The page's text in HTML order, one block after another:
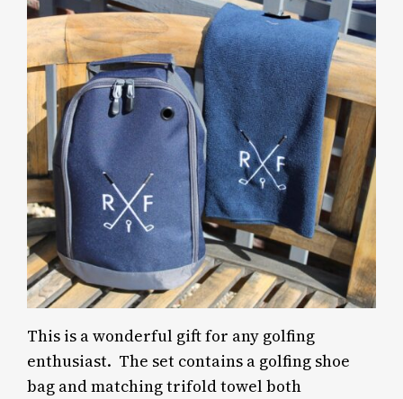
This is a wonderful gift for any golfing
enthusiast. The set contains a golfing shoe
bag and matching trifold towel both